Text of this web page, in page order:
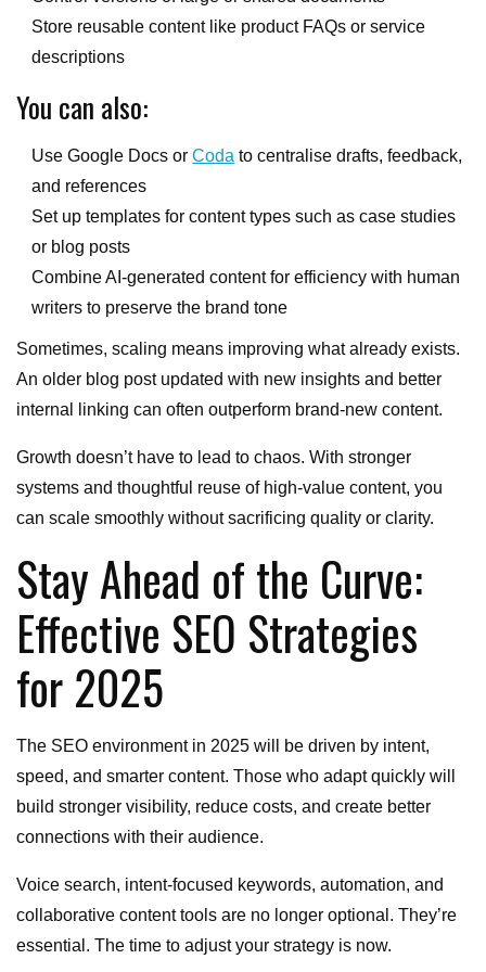
Store reusable content like product FAQs or service
descriptions
You can also:
Use Google Docs orCoda to centralise drafts, feedback,
and references
Set up templates for content types such as case studies
or blog posts
Combine AI-generated content for efficiency with human
writers to preserve the brand tone
Sometimes, scaling means improving what already exists.
An older blog post updated with new insights and better
internal linking can often outperform brand-new content.
Growth doesn’t have to lead to chaos. With stronger
systems and thoughtful reuse of high-value content, you
can scale smoothly without sacrificing quality or clarity.
Stay Ahead of the Curve:
Effective SEO Strategies
for 2025
The SEO environment in 2025 will be driven by intent,
speed, and smarter content. Those who adapt quickly will
build stronger visibility, reduce costs, and create better
connections with their audience.
Voice search, intent-focused keywords, automation, and
collaborative content tools are no longer optional. They’re
essential. The time to adjust your strategy is now.